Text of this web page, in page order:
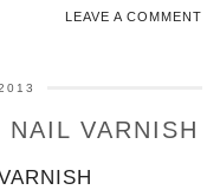
LEAVE A COMMENT
VARNISH